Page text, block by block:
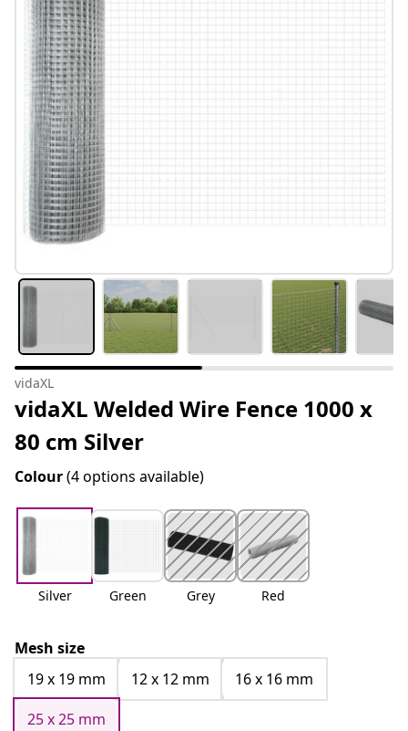
vidaXL
vidaXL Welded Wire Fence 1000 x
80 cm Silver
Colour(4 options available)
Silver Green Grey Red
Mesh size
19 x 19 mm
12 x 12 mm
16 x 16 mm
25 x 25 mm